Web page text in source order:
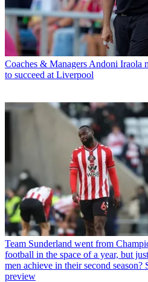
Coaches & Managers Andoni Iraola
to succeed at Liverpool
Team Sunderland went from
football in the space of a year, but
men achieve in their second season?
preview